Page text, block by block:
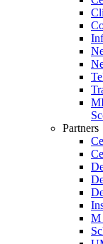
Partners
M